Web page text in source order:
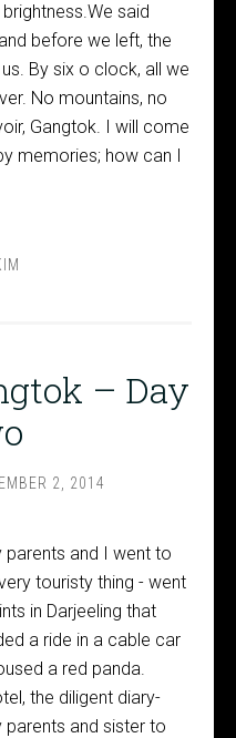
said
before we left, the
By six o clock, all we
No mountains, no
Gangtok. I will come
memories; how can I
– Day
2, 2014
parents and I went to
touristy thing - went
in Darjeeling that
a ride in a cable car
a red panda.
the diligent diary-
and sister to